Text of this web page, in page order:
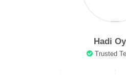
Hadi
Trusted